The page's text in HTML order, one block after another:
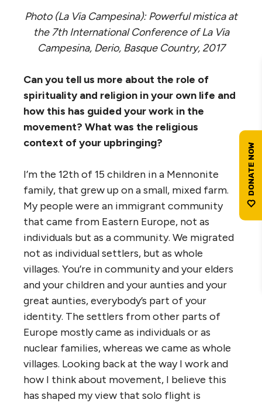
Photo (La Via Campesina): Powerful mistica at
the 7th International Conference of La Via
Campesina, Derio, Basque Country, 2017
Can you tell us more about the role of
spirituality and religion in your own life and
how this has guided your work in the
movement? What was the religious
context of your upbringing?
I’m the 12th of 15 children in a Mennonite
family, that grew up on a small, mixed farm.
My people were an immigrant community
that came from Eastern Europe, not as
individuals but as a community. We migrated
not as individual settlers, but as whole
villages. You’re in community and your elders
and your children and your aunties and your
great aunties, everybody’s part of your
identity. The settlers from other parts of
Europe mostly came as individuals or as
nuclear families, whereas we came as whole
villages. Looking back at the way I work and
how I think about movement, I believe this
has shaped my view that solo flight is